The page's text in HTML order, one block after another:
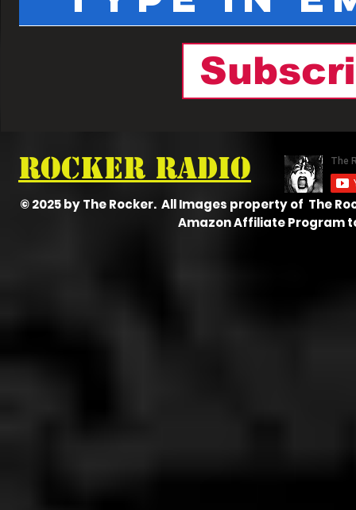
Rocker radio
© 2025 by The Rocker. All Images property of The
Amazon Affiliate Program